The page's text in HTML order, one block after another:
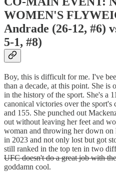
WOMEN'S
Andrade (26-12, #6)
5-1, #8)
Boy, this is difficult for me. I've
than a decade, at this point. She is
in the history of the sport. She's a
canonical victories over the
and 155. She punched out
out without leaving her feet and
woman and throwing her down on
in 2023 and not only lost but got
still ranked in the top ten in two
UFC doesn't do a great job with
goddamn cool.